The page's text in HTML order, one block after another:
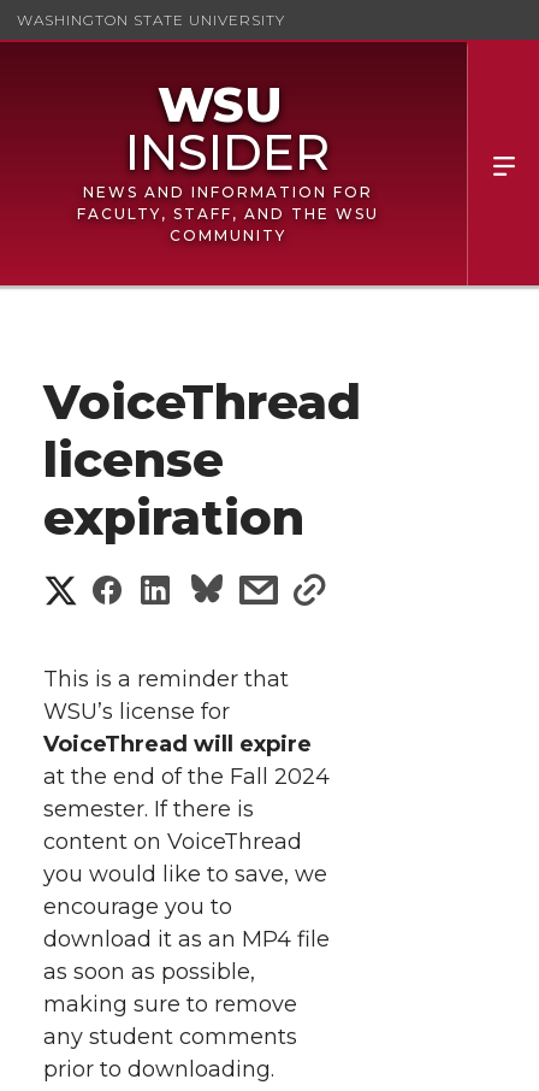
WASHINGTON STATE UNIVERSITY
NEWS AND INFORMATION FOR
FACULTY, STAFF, AND THE WSU
COMMUNITY
VoiceThread
license
expiration
S
a
r
e
o
n
T
w
S
a
r
e
o
n
F
a
S
a
r
e
o
n
L
i
s
r
w
i
t
h
s
e
i
This is a reminder that
WSU’s license for
VoiceThread will expire
at the end of the Fall 2024
semester. If there is
content on VoiceThread
you would like to save, we
encourage you to
download it as an MP4 file
as soon as possible,
making sure to remove
any student comments
prior to downloading.